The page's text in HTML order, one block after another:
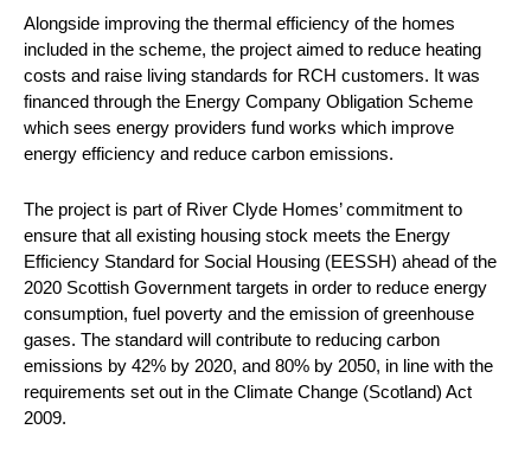
Alongside improving the thermal efficiency of the homes
included in the scheme, the project aimed to reduce heating
costs and raise living standards for RCH customers. It was
financed through the Energy Company Obligation Scheme
which sees energy providers fund works which improve
energy efficiency and reduce carbon emissions.
The project is part of River Clyde Homes’ commitment to
ensure that all existing housing stock meets the Energy
Efficiency Standard for Social Housing (EESSH) ahead of the
2020 Scottish Government targets in order to reduce energy
consumption, fuel poverty and the emission of greenhouse
gases. The standard will contribute to reducing carbon
emissions by 42% by 2020, and 80% by 2050, in line with the
requirements set out in the Climate Change (Scotland) Act
2009.